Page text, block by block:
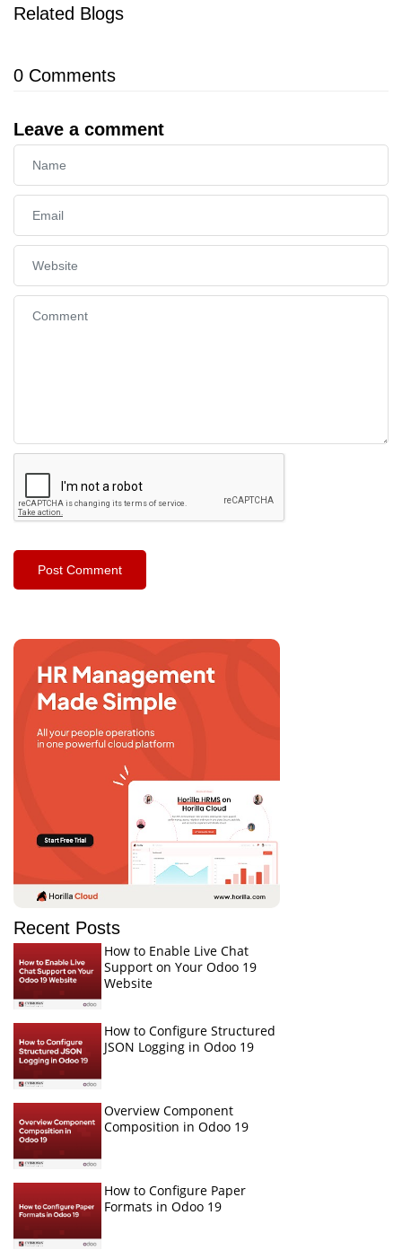
Related Blogs
0 Comments
Leave a comment
Recent Posts
How to Enable Live Chat
Support on Your Odoo 19
Website
How to Configure Structured
JSON Logging in Odoo 19
Overview Component
Composition in Odoo 19
How to Configure Paper
Formats in Odoo 19